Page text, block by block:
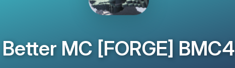
Better MC [FORGE] BMC4